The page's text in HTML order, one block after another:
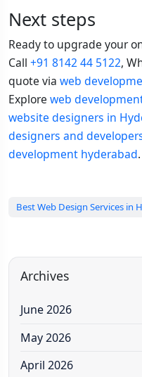
Next steps
Ready to upgrade your
Call +91 8142 44 5122,
quote via web
Explore web
website designers in
designers and
development hyderabad.
Best Web Design Services in
Archives
June 2026
May 2026
April 2026